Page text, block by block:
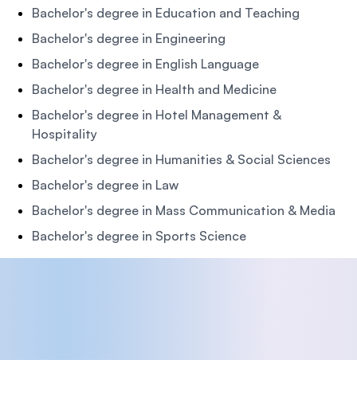
Bachelor's degree in Education and Teaching
Bachelor's degree in Engineering
Bachelor's degree in English Language
Bachelor's degree in Health and Medicine
Bachelor's degree in Hotel Management &
Hospitality
Bachelor's degree in Humanities & Social Sciences
Bachelor's degree in Law
Bachelor's degree in Mass Communication & Media
Bachelor's degree in Sports Science